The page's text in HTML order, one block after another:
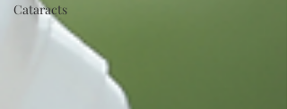
Cataracts